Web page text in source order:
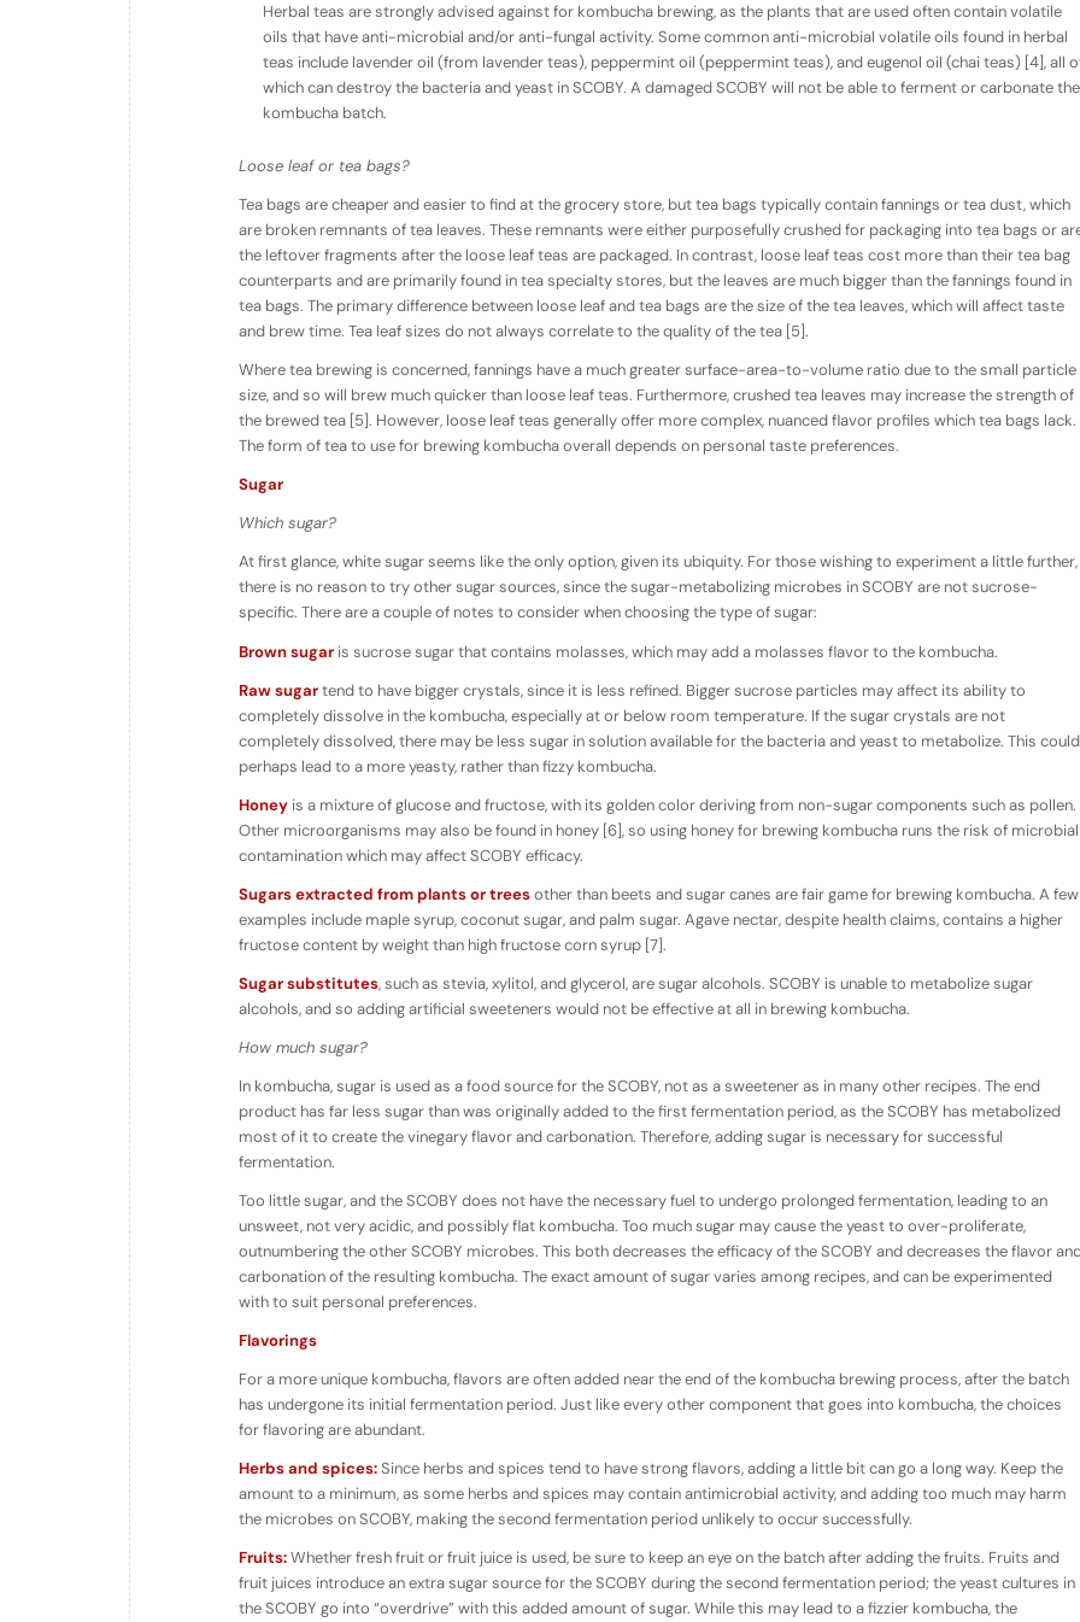
Herbal teas are strongly advised against for kombucha brewing, as the plants that are used often contain volatile
oils that have anti-microbial and/or anti-fungal activity. Some common anti-microbial volatile oils found in herbal
teas include lavender oil (from lavender teas), peppermint oil (peppermint teas), and eugenol oil (chai teas) [4], all
which can destroy the bacteria and yeast in SCOBY. A damaged SCOBY will not be able to ferment or carbonate the
kombucha batch.
Loose leaf or tea bags?
Tea bags are cheaper and easier to find at the grocery store, but tea bags typically contain fannings or tea dust, which
are broken remnants of tea leaves. These remnants were either purposefully crushed for packaging into tea bags or
the leftover fragments after the loose leaf teas are packaged. In contrast, loose leaf teas cost more than their tea bag
counterparts and are primarily found in tea specialty stores, but the leaves are much bigger than the fannings found in
tea bags. The primary difference between loose leaf and tea bags are the size of the tea leaves, which will affect taste
and brew time. Tea leaf sizes do not always correlate to the quality of the tea [5].
Where tea brewing is concerned, fannings have a much greater surface-area-to-volume ratio due to the small particle
size, and so will brew much quicker than loose leaf teas. Furthermore, crushed tea leaves may increase the strength of
the brewed tea [5]. However, loose leaf teas generally offer more complex, nuanced flavor profiles which tea bags lack.
The form of tea to use for brewing kombucha overall depends on personal taste preferences.
Sugar
Which sugar?
At first glance, white sugar seems like the only option, given its ubiquity. For those wishing to experiment a little further,
there is no reason to try other sugar sources, since the sugar-metabolizing microbes in SCOBY are not sucrose-
specific. There are a couple of notes to consider when choosing the type of sugar:
Brown sugar is sucrose sugar that contains molasses, which may add a molasses flavor to the kombucha.
Raw sugartend to have bigger crystals, since it is less refined. Bigger sucrose particles may affect its ability to
completely dissolve in the kombucha, especially at or below room temperature. If the sugar crystals are not
completely dissolved, there may be less sugar in solution available for the bacteria and yeast to metabolize. This could
perhaps lead to a more yeasty, rather than fizzy kombucha.
Honey is a mixture of glucose and fructose, with its golden color deriving from non-sugar components such as pollen.
Other microorganisms may also be found in honey [6], so using honey for brewing kombucha runs the risk of microbial
contamination which may affect SCOBY efficacy.
Sugars extracted from plants or treesother than beets and sugar canes are fair game for brewing kombucha. A few
examples include maple syrup, coconut sugar, and palm sugar. Agave nectar, despite health claims, contains a higher
fructose content by weight than high fructose corn syrup [7].
Sugar substitutes, such as stevia, xylitol, and glycerol, are sugar alcohols. SCOBY is unable to metabolize sugar
alcohols, and so adding artificial sweeteners would not be effective at all in brewing kombucha.
How much sugar?
In kombucha, sugar is used as a food source for the SCOBY, not as a sweetener as in many other recipes. The end
product has far less sugar than was originally added to the first fermentation period, as the SCOBY has metabolized
most of it to create the vinegary flavor and carbonation. Therefore, adding sugar is necessary for successful
fermentation.
Too little sugar, and the SCOBY does not have the necessary fuel to undergo prolonged fermentation, leading to an
unsweet, not very acidic, and possibly flat kombucha. Too much sugar may cause the yeast to over-proliferate,
outnumbering the other SCOBY microbes. This both decreases the efficacy of the SCOBY and decreases the flavor
carbonation of the resulting kombucha. The exact amount of sugar varies among recipes, and can be experimented
with to suit personal preferences.
Flavorings
For a more unique kombucha, flavors are often added near the end of the kombucha brewing process, after the batch
has undergone its initial fermentation period. Just like every other component that goes into kombucha, the choices
for flavoring are abundant.
Herbs and spices:Since herbs and spices tend to have strong flavors, adding a little bit can go a long way. Keep the
amount to a minimum, as some herbs and spices may contain antimicrobial activity, and adding too much may harm
the microbes on SCOBY, making the second fermentation period unlikely to occur successfully.
Fruits:Whether fresh fruit or fruit juice is used, be sure to keep an eye on the batch after adding the fruits. Fruits and
fruit juices introduce an extra sugar source for the SCOBY during the second fermentation period; the yeast cultures in
the SCOBY go into “overdrive” with this added amount of sugar. While this may lead to a fizzier kombucha, the